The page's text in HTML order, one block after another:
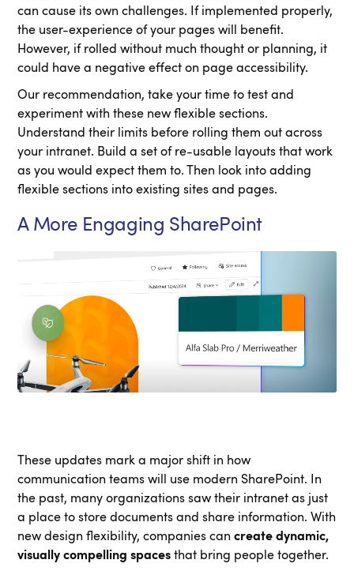
can cause its own challenges. If implemented properly,
the user-experience of your pages will benefit.
However, if rolled without much thought or planning, it
could have a negative effect on page accessibility.
Our recommendation, take your time to test and
experiment with these new flexible sections.
Understand their limits before rolling them out across
your intranet. Build a set of re-usable layouts that work
as you would expect them to. Then look into adding
flexible sections into existing sites and pages.
A More Engaging SharePoint
These updates mark a major shift in how
communication teams will use modern SharePoint. In
the past, many organizations saw their intranet as just
a place to store documents and share information. With
new design flexibility, companies cancreate dynamic,
visually compelling spaces that bring people together.